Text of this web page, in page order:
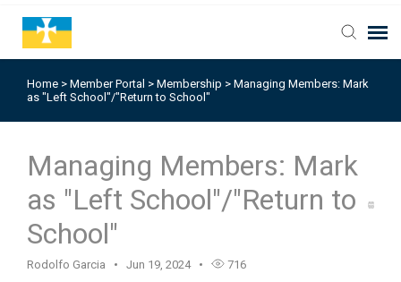
Home > Member Portal > Membership > Managing Members: Mark
as "Left School"/"Return to School"
Managing Members: Mark
as "Left School"/"Return to
School"
Rodolfo Garcia Jun 19, 2024 716